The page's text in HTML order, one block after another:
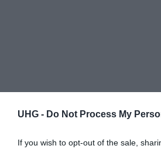
UHG - Do Not Process My
If you wish to opt-out of the sale,